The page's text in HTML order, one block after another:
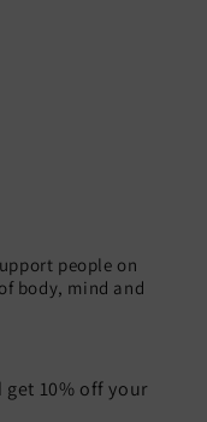
people on
body, mind and
10% off your